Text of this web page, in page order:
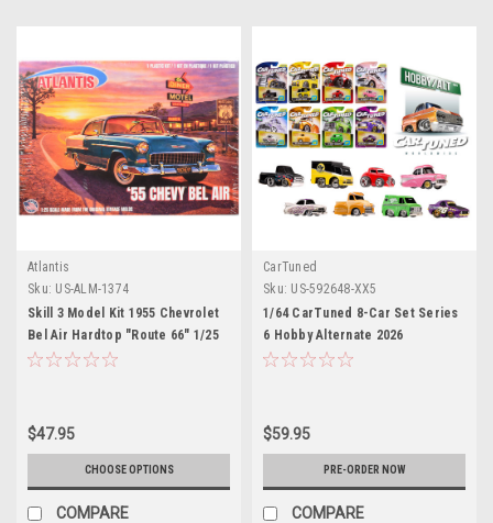
Atlantis
Sku: US-ALM-1374
Skill 3 Model Kit 1955 Chevrolet
Bel Air Hardtop "Route 66" 1/25
Scale Model by Atlantis
$47.95
CHOOSE OPTIONS
COMPARE
CarTuned
Sku: US-592648-XX5
1/64 CarTuned 8-Car Set Series
6 Hobby Alternate 2026
Assortment of 8
$59.95
PRE-ORDER NOW
COMPARE